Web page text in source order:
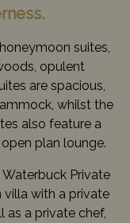
suites,
opulent
are spacious,
whilst the
also feature a
plan lounge.
Private
with a private
as a private chef,